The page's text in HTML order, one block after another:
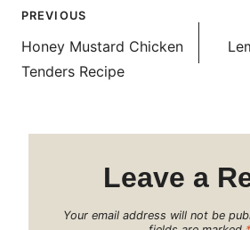
Post
navigation
PREVIOUS
Honey Mustard Chicken
Tenders Recipe
Leave a
Your email address will not be